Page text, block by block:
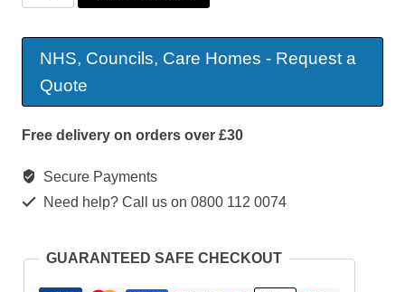
Button
Zipper
quantity
NHS, Councils, Care Homes - Request a
Quote
Free delivery on orders over £30
Secure Payments
Need help? Call us on 0800 112 0074
GUARANTEED SAFE CHECKOUT